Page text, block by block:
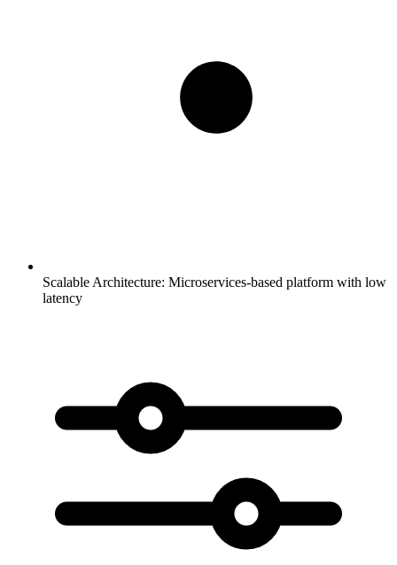
Scalable Architecture: Microservices-based platform with low
latency